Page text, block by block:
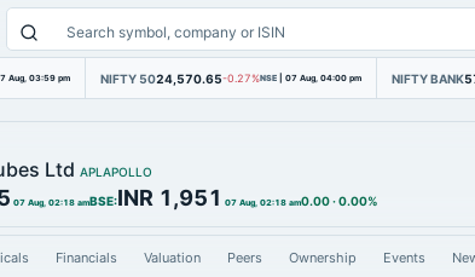
Aug, 03:59 pm NIFTY 5024,570.65-0.27%NSE | 07 Aug, 04:00 pm NIFTY BANK
Ltd APLAPOLLO
07 Aug, 02:18 amBSE:INR 1,951 07 Aug, 02:18 am0.00·0.00%
Financials Valuation Peers Ownership Events